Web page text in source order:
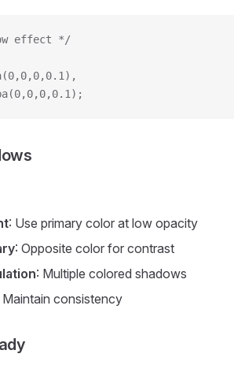
effect */
: Use primary color at low opacity
: Opposite color for contrast
: Multiple colored shadows
Maintain consistency